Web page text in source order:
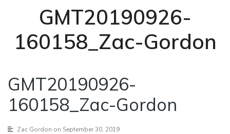
GMT20190926-
160158_Zac-Gordon
GMT20190926-
160158_Zac-Gordon
Zac Gordon on September 30, 2019